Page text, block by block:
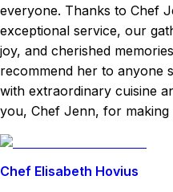
everyone. Thanks to Chef
exceptional service, our
joy, and cherished
recommend her to anyone
with extraordinary cuisine
you, Chef Jenn, for
Chef Elisabeth Hovius